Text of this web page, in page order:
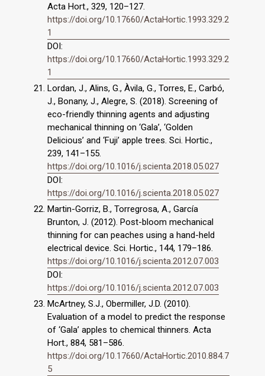
Acta Hort., 329, 120–127.
https://doi.org/10.17660/ActaHortic.1993.329.2
1
DOI:
https://doi.org/10.17660/ActaHortic.1993.329.2
1
Lordan, J., Alins, G., Àvila, G., Torres, E., Carbó,
J., Bonany, J., Alegre, S. (2018). Screening of
eco-friendly thinning agents and adjusting
mechanical thinning on ‘Gala’, ‘Golden
Delicious’ and ‘Fuji’ apple trees. Sci. Hortic.,
239, 141–155.
https://doi.org/10.1016/j.scienta.2018.05.027
DOI:
https://doi.org/10.1016/j.scienta.2018.05.027
Martin-Gorriz, B., Torregrosa, A., García
Brunton, J. (2012). Post-bloom mechanical
thinning for can peaches using a hand-held
electrical device. Sci. Hortic., 144, 179–186.
https://doi.org/10.1016/j.scienta.2012.07.003
DOI:
https://doi.org/10.1016/j.scienta.2012.07.003
McArtney, S.J., Obermiller, J.D. (2010).
Evaluation of a model to predict the response
of ‘Gala’ apples to chemical thinners. Acta
Hort., 884, 581–586.
https://doi.org/10.17660/ActaHortic.2010.884.7
5